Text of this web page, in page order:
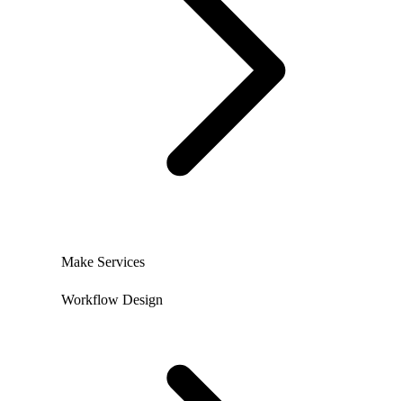
Make Services
Workflow Design